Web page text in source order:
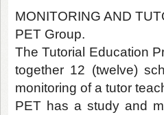
MONITORING AND
PET Group.
The Tutorial Education
together 12 (twelve)
monitoring of a tutor
PET has a study and